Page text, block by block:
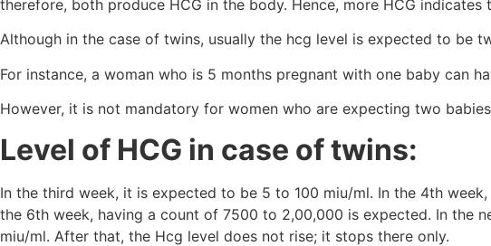
therefore, both produce HCG in the body. Hence, more HCG indicates
Although in the case of twins, usually the hcg level is expected to be
For instance, a woman who is 5 months pregnant with one baby can
However, it is not mandatory for women who are expecting two
Level of HCG in case of twins:
In the third week, it is expected to be 5 to 100 miu/ml. In the 4th
the 6th week, having a count of 7500 to 2,00,000 is expected. In the
miu/ml. After that, the Hcg level does not rise; it stops there only.